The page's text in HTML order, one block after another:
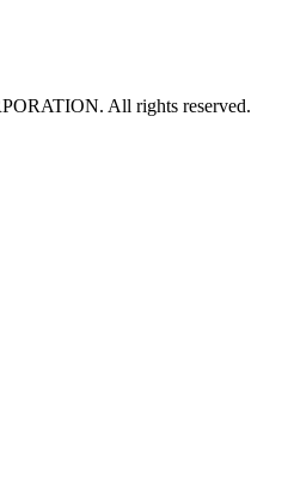
All rights reserved.